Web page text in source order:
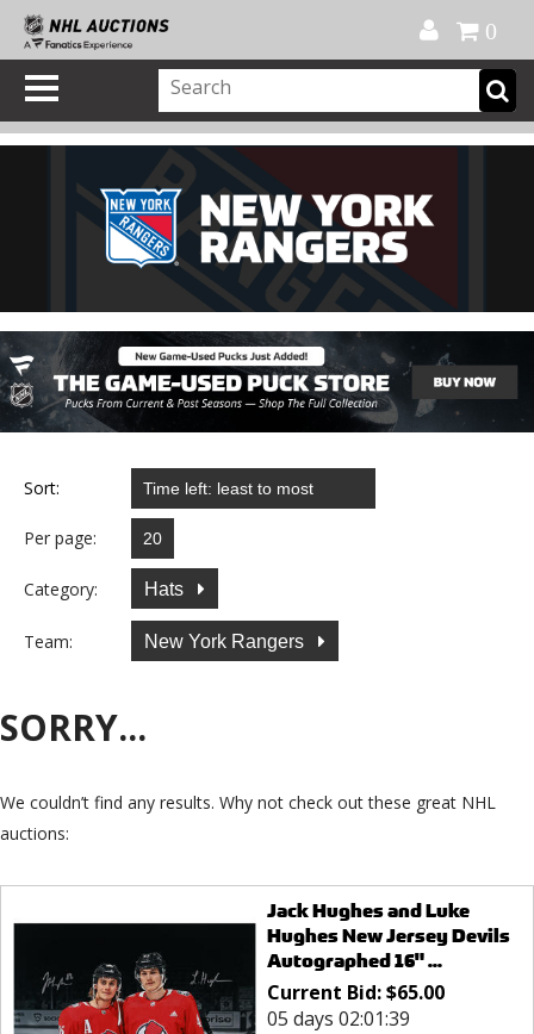
0
Sort:
Per page:
Category: Hats
Team: New York Rangers
SORRY...
We couldn’t find any results. Why not check out these great NHL
auctions:
Jack Hughes and Luke
Hughes New Jersey Devils
Autographed 16" ...
Current Bid:$65.00
05 days 02:01:39